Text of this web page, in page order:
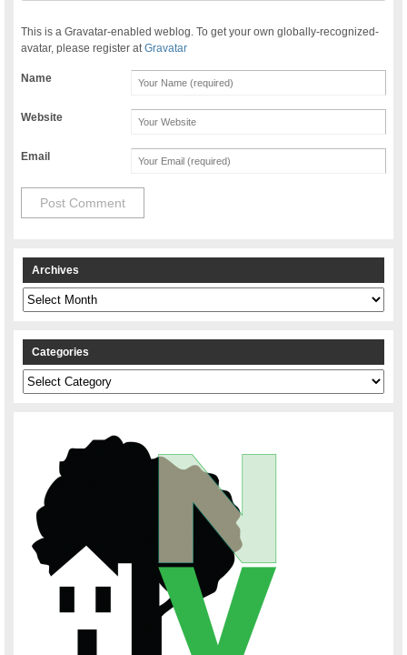
This is a Gravatar-enabled weblog. To get your own globally-recognized-
avatar, please register atGravatar
Name
Website
Email
Archives
Archives
Categories
Categories